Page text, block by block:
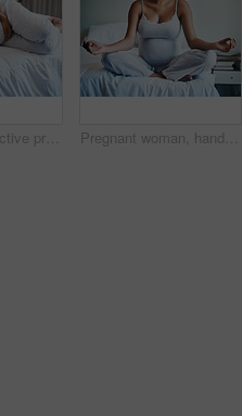
Shot of an attractive pregnant young woman lying on her bed at home Pregnant woman, hands and meditation with bed for awareness, spiritual wellness or inner peace at home. Closeup of calm female person in relax, lotus pose or maternity for pregnancy or zen in bedroom